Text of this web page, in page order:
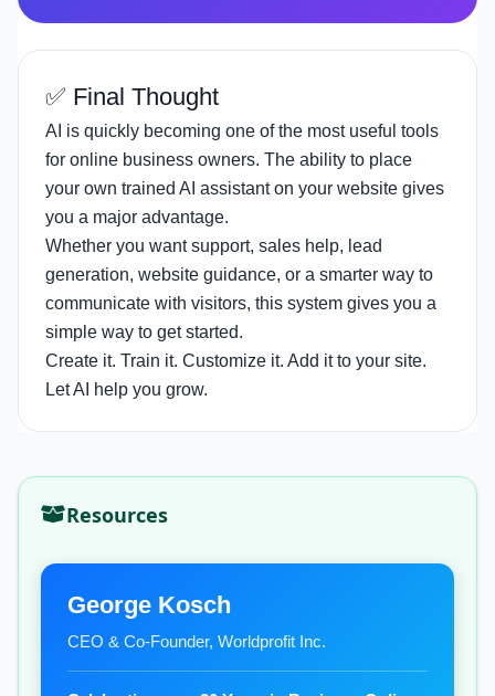
✅ Final Thought
AI is quickly becoming one of the most useful tools
for online business owners. The ability to place
your own trained AI assistant on your website gives
you a major advantage.
Whether you want support, sales help, lead
generation, website guidance, or a smarter way to
communicate with visitors, this system gives you a
simple way to get started.
Create it. Train it. Customize it. Add it to your site.
Let AI help you grow.
Resources
George Kosch
CEO & Co-Founder, Worldprofit Inc.